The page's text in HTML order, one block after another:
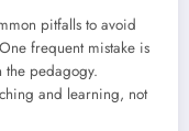
pitfalls to avoid
frequent mistake is
the pedagogy.
and learning, not